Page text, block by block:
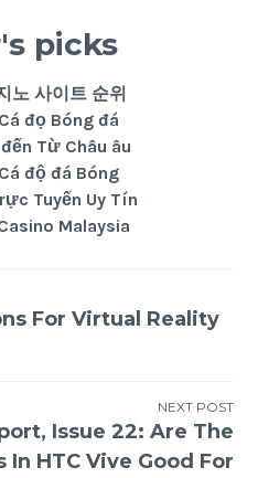
picks
노 사이트 순위
đọ Bóng đá
Từ Châu âu
độ đá Bóng
Tuyến Uy Tín
Malaysia
For Virtual Reality
NEXT POST
Issue 22: Are The
In HTC Vive Good For